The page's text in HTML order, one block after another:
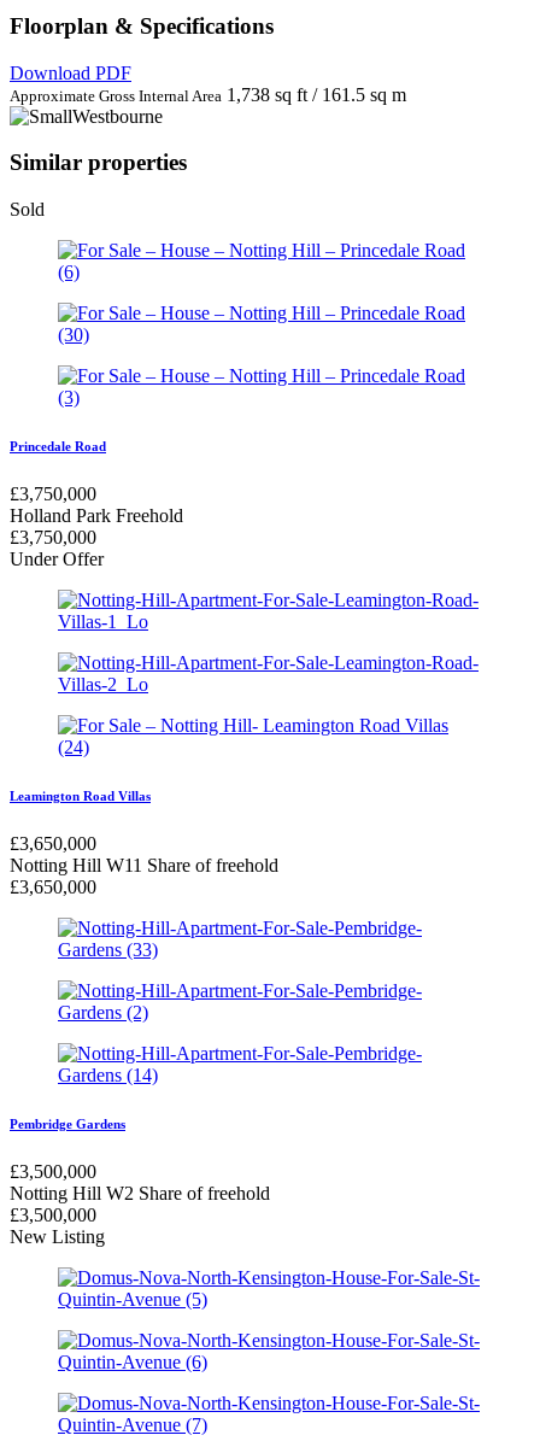
Floorplan & Specifications
Download PDF
Approximate Gross Internal Area 1,738 sq ft / 161.5 sq m
Similar properties
Sold
Princedale Road
£3,750,000
Holland Park Freehold
£3,750,000
Under Offer
Leamington Road Villas
£3,650,000
Notting Hill W11 Share of freehold
£3,650,000
Pembridge Gardens
£3,500,000
Notting Hill W2 Share of freehold
£3,500,000
New Listing